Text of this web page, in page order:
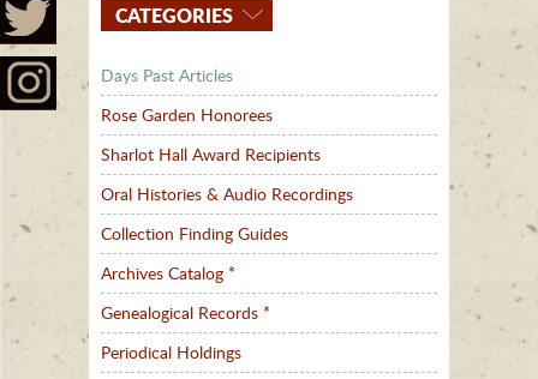
CATEGORIES
Days Past Articles
Rose Garden Honorees
Sharlot Hall Award Recipients
Oral Histories & Audio Recordings
Collection Finding Guides
Archives Catalog *
Genealogical Records *
Periodical Holdings